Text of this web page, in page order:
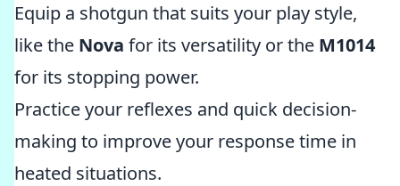
Equip a shotgun that suits your play style,
like the Nova for its versatility or the M1014
for its stopping power.
Practice your reflexes and quick decision-
making to improve your response time in
heated situations.